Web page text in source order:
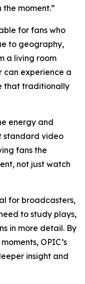
moment.”
for fans who
to geography,
a living room
can experience a
that traditionally
energy and
standard video
fans the
not just watch
for broadcasters,
to study plays,
in more detail. By
OPIC’s
insight and